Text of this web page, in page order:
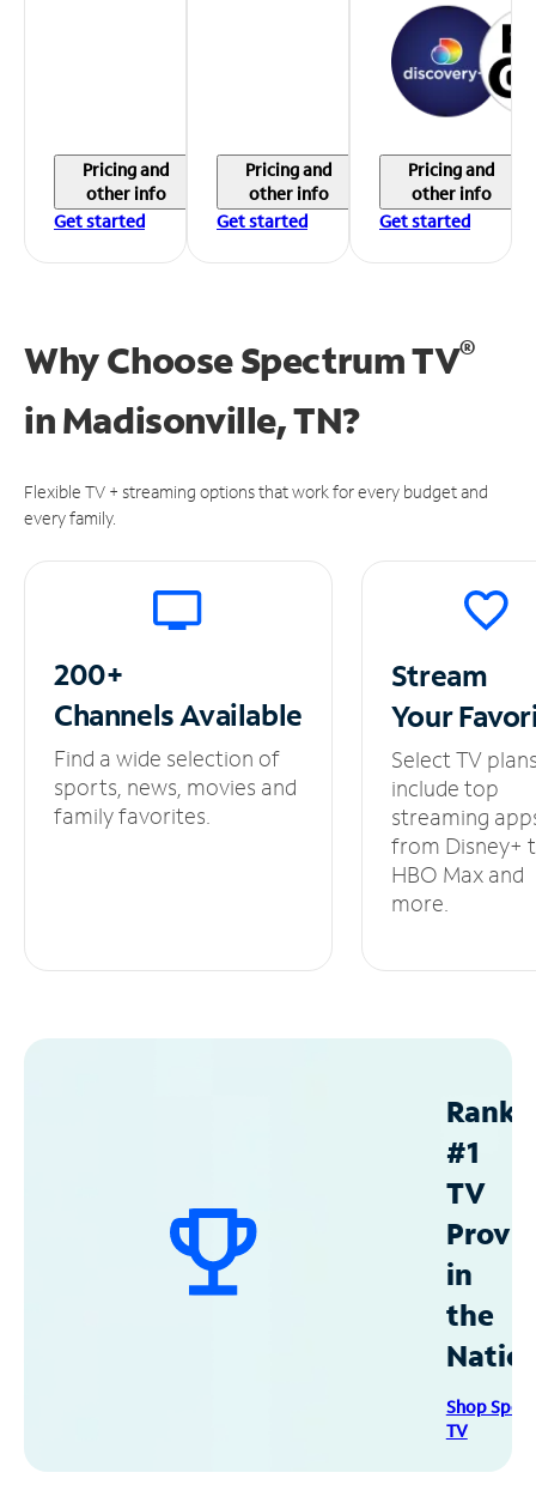
Pricing and
other info
Get started
Pricing and
other info
Get started
Pricing and
other info
Get started
Why Choose Spectrum TV®
inMadisonville, TN?
Flexible TV + streaming options that work for every budget and
every family.
200+
ChannelsAvailable
Find a wide selection of
sports, news, movies and
family favorites.
Stream
Your
Select TV
include top
streaming
from Disney+
HBO Max and
more.
#1
TV
in
the
Shop
TV